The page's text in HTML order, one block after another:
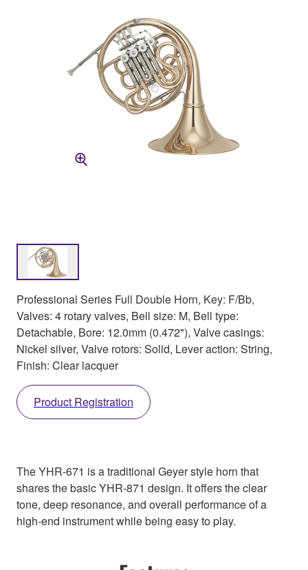
Professional Series Full Double Horn, Key: F/Bb,
Valves: 4 rotary valves, Bell size: M, Bell type:
Detachable, Bore: 12.0mm (0.472"), Valve casings:
Nickel silver, Valve rotors: Solid, Lever action: String,
Finish: Clear lacquer
Product Registration
The YHR-671 is a traditional Geyer style horn that
shares the basic YHR-871 design. It offers the clear
tone, deep resonance, and overall performance of a
high-end instrument while being easy to play.